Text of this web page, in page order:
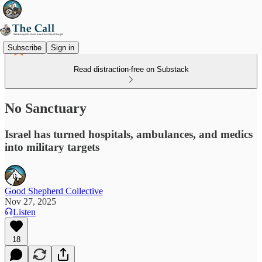
Subscribe Sign in
Read distraction-free on Substack
No Sanctuary
Israel has turned hospitals, ambulances, and medics
into military targets
Good Shepherd Collective
Nov 27, 2025
Listen
18